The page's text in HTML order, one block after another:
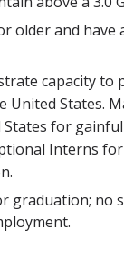
older and have
capacity to
United States.
for
Interns
graduation; no